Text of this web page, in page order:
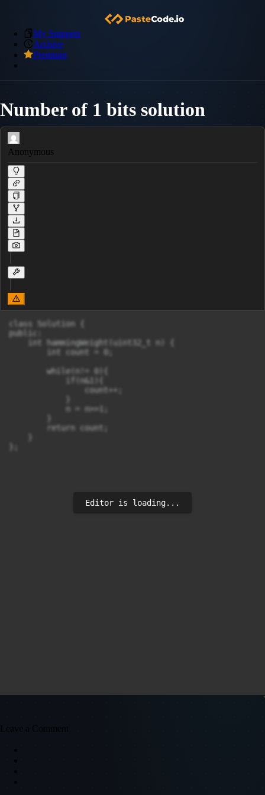
My Snippets
Archive
Premium
Number of 1 bits solution
Anonymous
class Solution {
public:
    int hammingWeight(uint32_t n) {
        int count = 0;
        while(n!= 0){
            if(n&1){
                count++;
            n = n>>1;
        return count;
Editor is loading...
Leave a Comment